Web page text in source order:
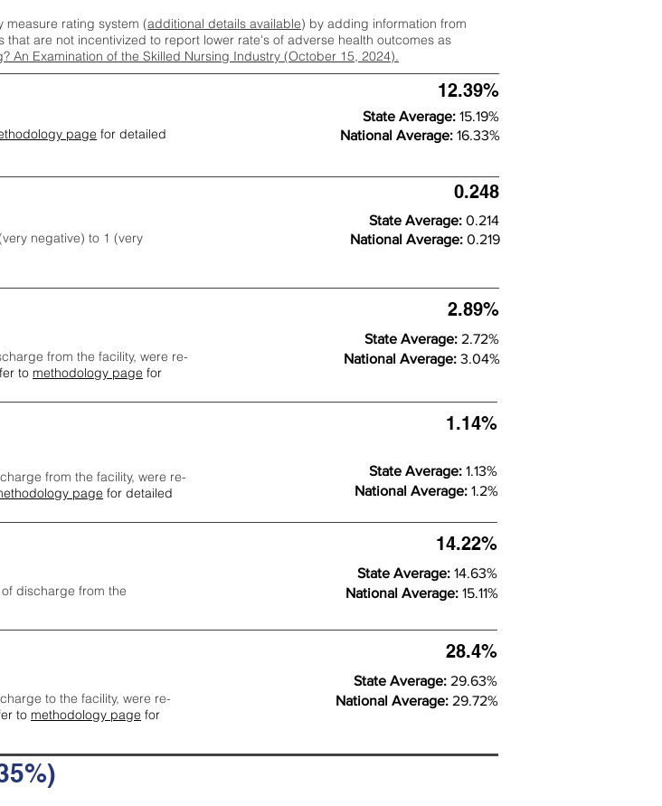
measure rating system (additional details available) by adding information from
are not incentivized to report lower rate's of adverse health outcomes as
An Examination of the Skilled Nursing Industry (October 15, 2024).
page for detailed
12.39%
State Average: 15.19%
National Average: 16.33%
negative) to 1 (very
0.248
State Average: 0.214
National Average: 0.219
from the facility, were re-
to methodology page for
2.89%
State Average: 2.72%
National Average: 3.04%
from the facility, were re-
page for detailed
1.14%
State Average: 1.13%
National Average: 1.2%
discharge from the
14.22%
State Average: 14.63%
National Average: 15.11%
to the facility, were re-
to methodology page for
28.4%
State Average: 29.63%
National Average: 29.72%